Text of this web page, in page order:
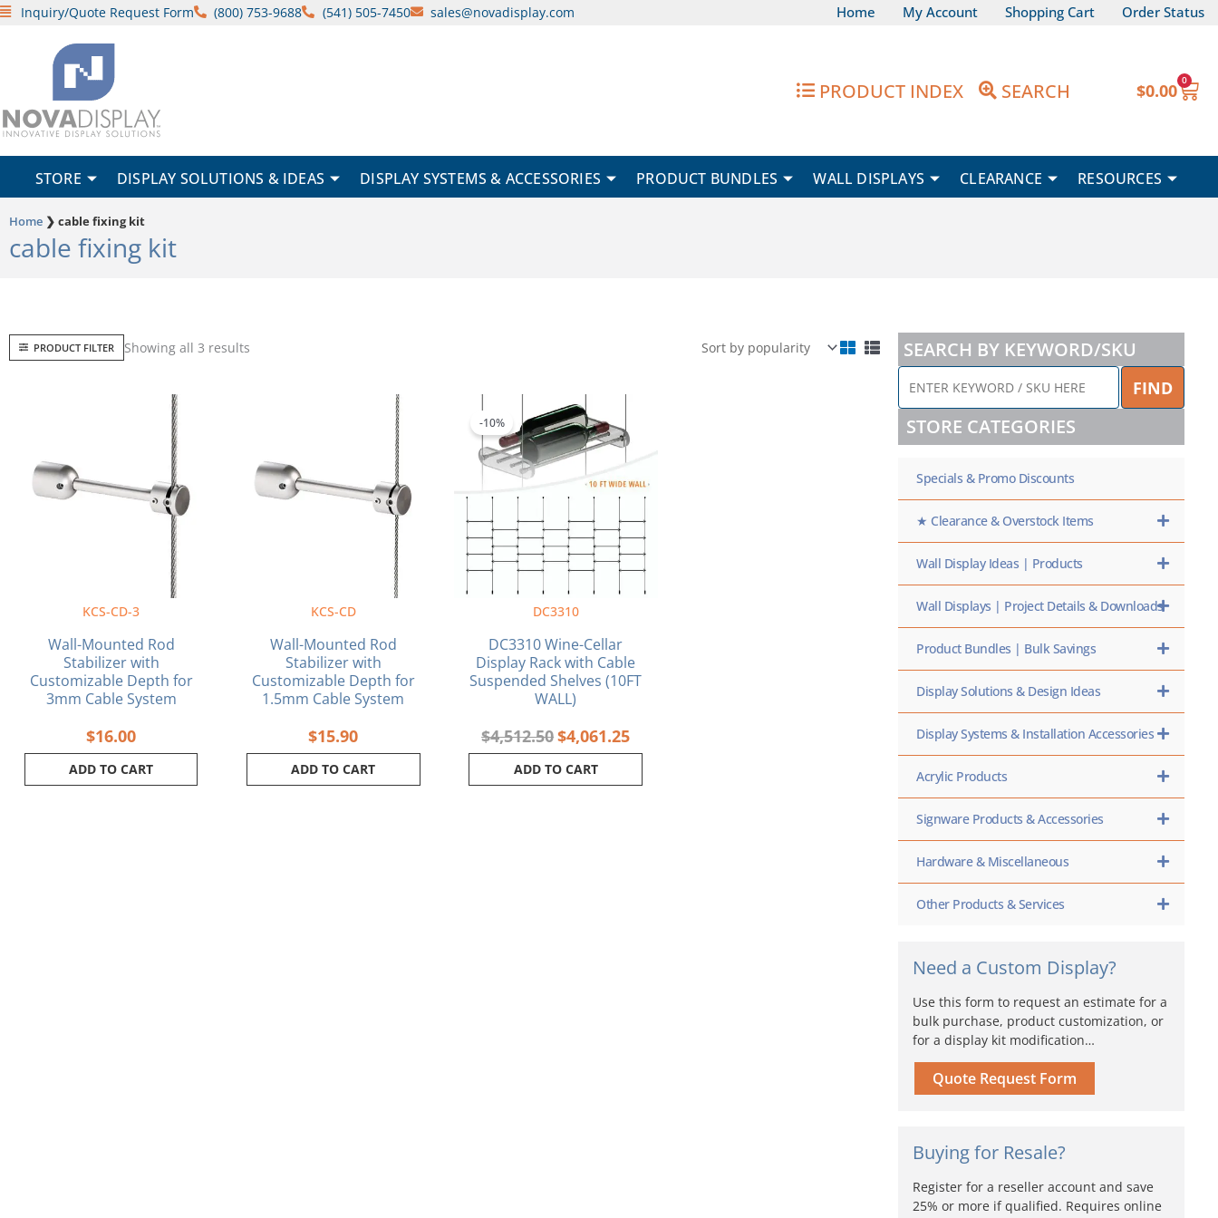
SkipInquiry/Quote Request Form (800) 753-9688 (541) 505-7450 sales@novadisplay.com Home My Account Shopping Cart Order Status
PRODUCT INDEX SEARCH $0.00 0
STORE DISPLAY SOLUTIONS & IDEAS DISPLAY SYSTEMS & ACCESSORIES PRODUCT BUNDLES WALL DISPLAYS CLEARANCE RESOURCES
Home ❯ cable fixing kit
cable fixing kit
PRODUCT FILTER Showing all 3 resultsby
KCS-CD-3
Wall-Mounted Rod
Stabilizer with
Customizable Depth for
3mm Cable System
$16.00
ADD TO CART
KCS-CD
Wall-Mounted Rod
Stabilizer with
Customizable Depth for
1.5mm Cable System
$15.90
ADD TO CART
DC3310
-10%
DC3310 Wine-Cellar
Display Rack with Cable
Suspended Shelves (10FT
WALL)
$4,512.50
Original
price
was:
$4,512.50.
$4,061.25
is:
ADD TO CART
SEARCH BY KEYWORD/SKU
ENTER
KEYWORD
/
SKU
HERE
FIND
STORE CATEGORIES
Specials & Promo Discounts
★ Clearance & Overstock Items
Wall Display Ideas | Products
Wall Displays | Project Details & Downloads
Product Bundles | Bulk Savings
Display Solutions & Design Ideas
Display Systems & Installation Accessories
Acrylic Products
Signware Products & Accessories
Hardware & Miscellaneous
Other Products & Services
Need a Custom Display?
Use this form to request an estimate for a
bulk purchase, product customization, or
for a display kit modification…
Quote Request Form
Buying for Resale?
Register for a reseller account and save
25% or more if qualified. Requires online